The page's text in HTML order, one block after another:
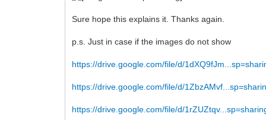
Sure hope this explains it. Thanks again.
p.s. Just in case if the images do not show
https://drive.google.com/file/d/
https://drive.google.com/file/d/
https://drive.google.com/file/d/